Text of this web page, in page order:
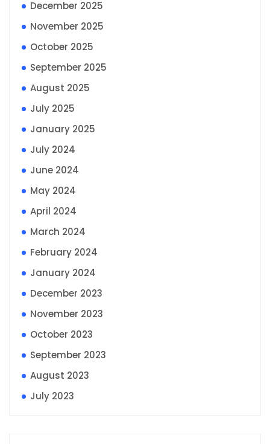
December 2025
November 2025
October 2025
September 2025
August 2025
July 2025
January 2025
July 2024
June 2024
May 2024
April 2024
March 2024
February 2024
January 2024
December 2023
November 2023
October 2023
September 2023
August 2023
July 2023